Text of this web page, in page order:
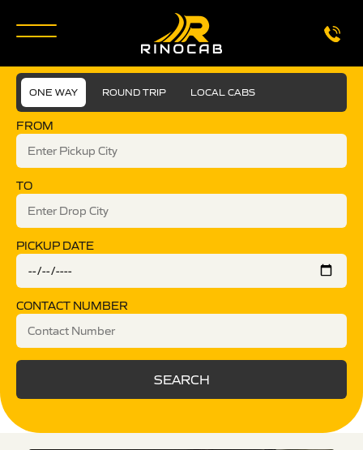
ONE WAY ROUND TRIP LOCAL CABS
FROM
TO
PICKUP DATE
CONTACT NUMBER
SEARCH